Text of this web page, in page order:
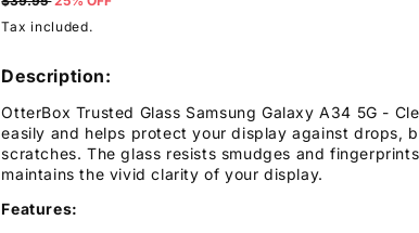
price
Tax included.
Description:
OtterBox Trusted Glass Samsung Galaxy A34 5G -
easily and helps protect your display against drops,
scratches. The glass resists smudges and
maintains the vivid clarity of your display.
Features: